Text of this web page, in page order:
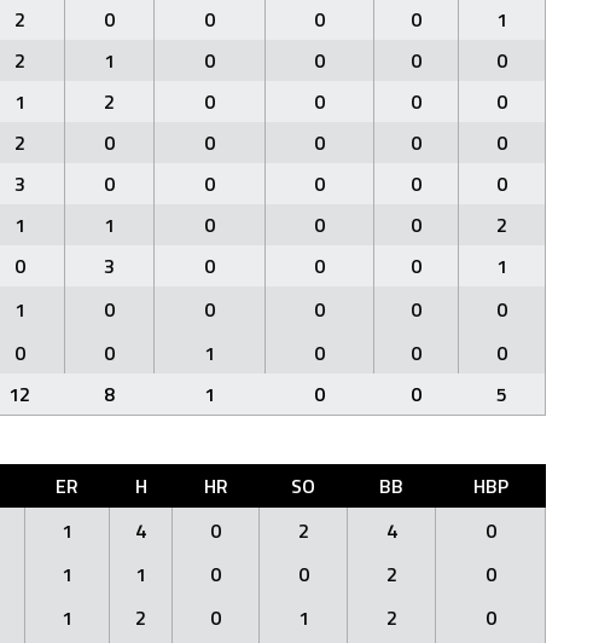
2 0 0 0 0
1
2 1 0 0 0
0
1 2 0 0 0
0
2 0 0 0 0
0
3 0 0 0 0
0
1 1 0 0 0
2
0 3 0 0 0
1
1 0 0 0 0
0
0 0 1 0 0
0
12 8 1 0 0 5
ER H HR SO BB
HBP
1 4 0 2 4
0
1 1 0 0 2
0
1 2 0 1 2
0